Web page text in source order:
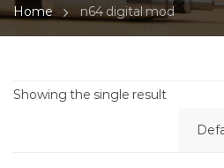
Home n64 digital mod
Showing the single result